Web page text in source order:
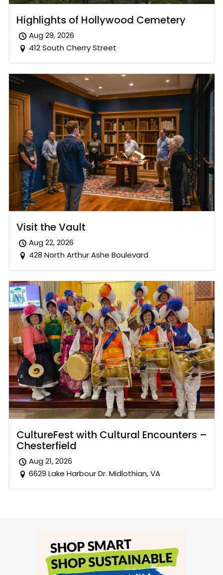
Highlights of Hollywood Cemetery
Aug 29, 2026
412 South Cherry Street
Visit the Vault
Aug 22, 2026
428 North Arthur Ashe Boulevard
CultureFest with Cultural Encounters –
Chesterfield
Aug 21, 2026
6629 Lake Harbour Dr. Midlothian, VA